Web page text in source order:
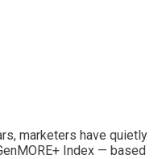
marketers have quietly
Index — based